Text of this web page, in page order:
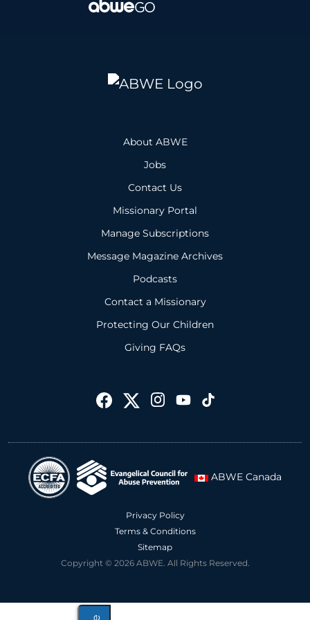
About ABWE
Jobs
Contact Us
Missionary Portal
Manage Subscriptions
Message Magazine Archives
Podcasts
Contact a Missionary
Protecting Our Children
Giving FAQs
ABWE Canada
Privacy Policy
Terms & Conditions
Sitemap
Copyright © 2026 ABWE. All Rights Reserved.